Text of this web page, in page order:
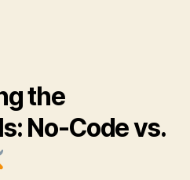
the
No-Code vs.